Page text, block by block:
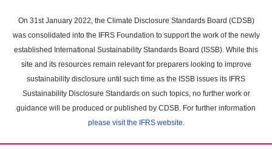
main
content
On 31st January 2022, the Climate Disclosure Standards Board (CDSB)
was consolidated into the IFRS Foundation to support the work of the newly
established International Sustainability Standards Board (ISSB). While this
site and its resources remain relevant for preparers looking to improve
sustainability disclosure until such time as the ISSB issues its IFRS
Sustainability Disclosure Standards on such topics, no further work or
guidance will be produced or published by CDSB. For further information
please visit the IFRS website.